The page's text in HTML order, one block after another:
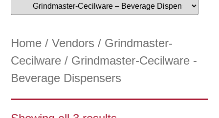
Home /Vendors / Grindmaster-
Cecilware / Grindmaster-Cecilware -
Beverage Dispensers